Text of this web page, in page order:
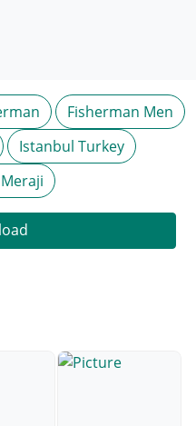
Fisherman Men
Istanbul Turkey